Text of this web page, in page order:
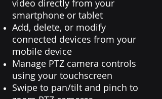
video directly from your
smartphone or tablet
Add, delete, or modify
connected devices from your
mobile device
Manage PTZ camera controls
using your touchscreen
Swipe to pan/tilt and pinch to